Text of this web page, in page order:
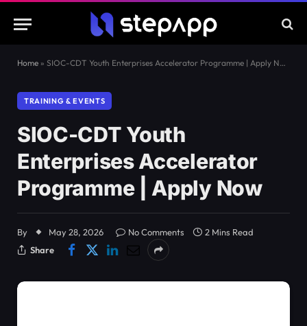
Home » SIOC-CDT Youth Enterprises Accelerator Programme | Apply Now
TRAINING & EVENTS
SIOC-CDT Youth
Enterprises Accelerator
Programme | Apply Now
By May 28, 2026 No Comments
2 Mins Read
Share